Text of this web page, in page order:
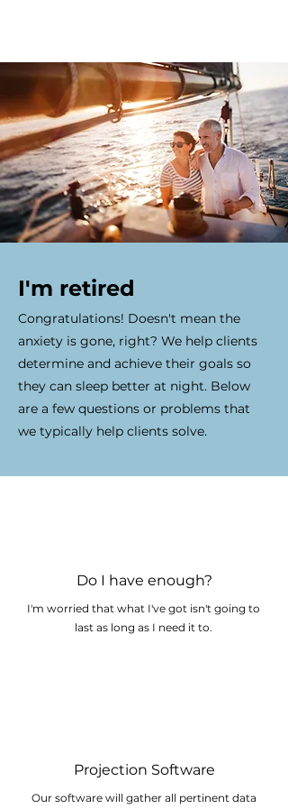
I'm retired
Congratulations! Doesn't mean the
anxiety is gone, right? We help clients
determine and achieve their goals so
they can sleep better at night. Below
are a few questions or problems that
we typically help clients solve.
Do I have enough?
I'm worried that what I've got isn't going to
last as long as I need it to.
Projection Software
Our software will gather all pertinent data